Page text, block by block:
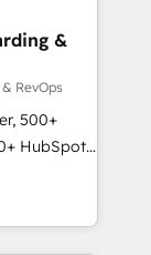
&
RevOps
500+
HubSpot
★
★ AI-
★